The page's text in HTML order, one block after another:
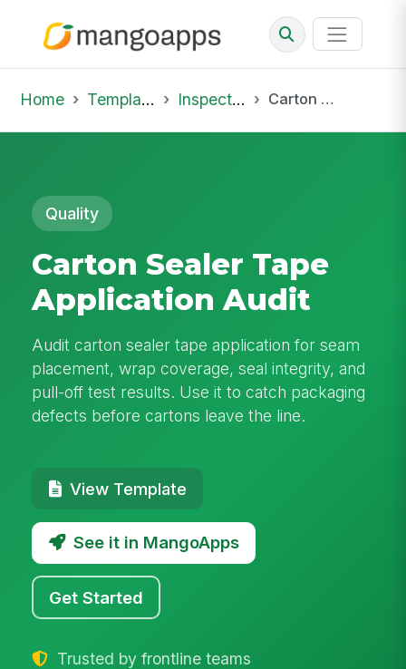
Home Template Library Inspections Carton Sealer Tape Application Audit
Quality
Carton Sealer Tape
Application Audit
Audit carton sealer tape application for seam
placement, wrap coverage, seal integrity, and
pull-off test results. Use it to catch packaging
defects before cartons leave the line.
View Template
See it in MangoApps
Get Started
Trusted by frontline teams